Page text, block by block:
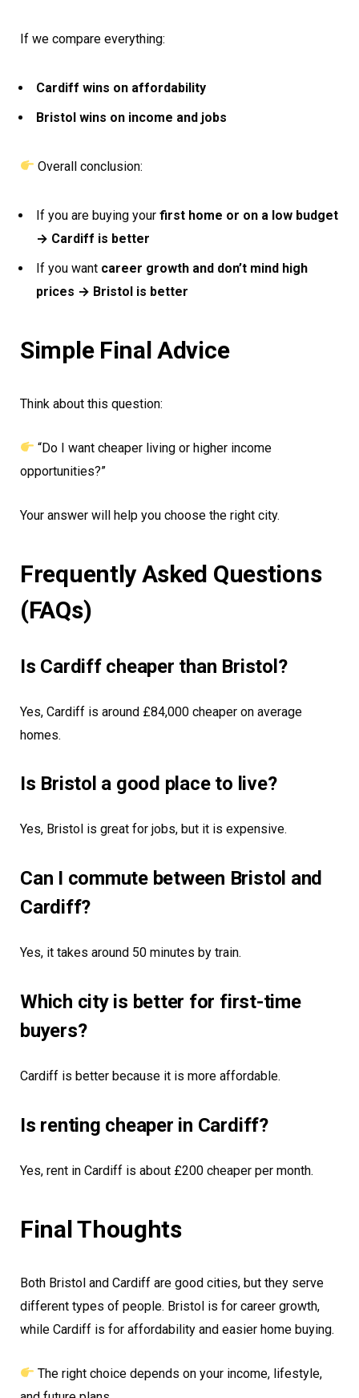
If we compare everything:
Cardiff wins on affordability
Bristol wins on income and jobs
Overall conclusion:
If you are buying your first home or on a low budget
→ Cardiff is better
If you want career growth and don’t mind high
prices → Bristol is better
Simple Final Advice
Think about this question:
“Do I want cheaper living or higher income
opportunities?”
Your answer will help you choose the right city.
Frequently Asked Questions
(FAQs)
Is Cardiff cheaper than Bristol?
Yes, Cardiff is around £84,000 cheaper on average
homes.
Is Bristol a good place to live?
Yes, Bristol is great for jobs, but it is expensive.
Can I commute between Bristol and
Cardiff?
Yes, it takes around 50 minutes by train.
Which city is better for first-time
buyers?
Cardiff is better because it is more affordable.
Is renting cheaper in Cardiff?
Yes, rent in Cardiff is about £200 cheaper per month.
Final Thoughts
Both Bristol and Cardiff are good cities, but they serve
different types of people. Bristol is for career growth,
while Cardiff is for affordability and easier home buying.
The right choice depends on your income, lifestyle,